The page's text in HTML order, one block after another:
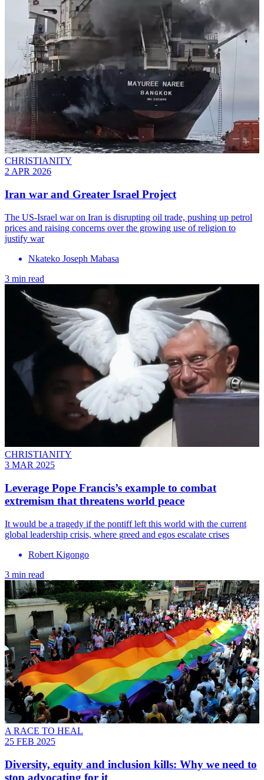
CHRISTIANITY
2 APR 2026
Iran war and Greater Israel Project
The US-Israel war on Iran is disrupting oil trade, pushing up petrol
prices and raising concerns over the growing use of religion to
justify war
Nkateko Joseph Mabasa
3 min read
CHRISTIANITY
3 MAR 2025
Leverage Pope Francis’s example to combat
extremism that threatens world peace
It would be a tragedy if the pontiff left this world with the current
global leadership crisis, where greed and egos escalate crises
Robert Kigongo
3 min read
A RACE TO HEAL
25 FEB 2025
Diversity, equity and inclusion kills: Why we need to
stop advocating for it